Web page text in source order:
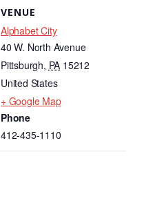
VENUE
Alphabet City
40 W. North Avenue
Pittsburgh, PA 15212
United States
+ Google Map
Phone
412-435-1110